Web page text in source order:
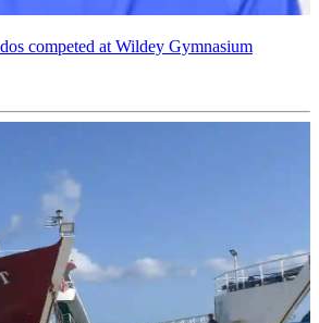
competed at Wildey Gymnasium